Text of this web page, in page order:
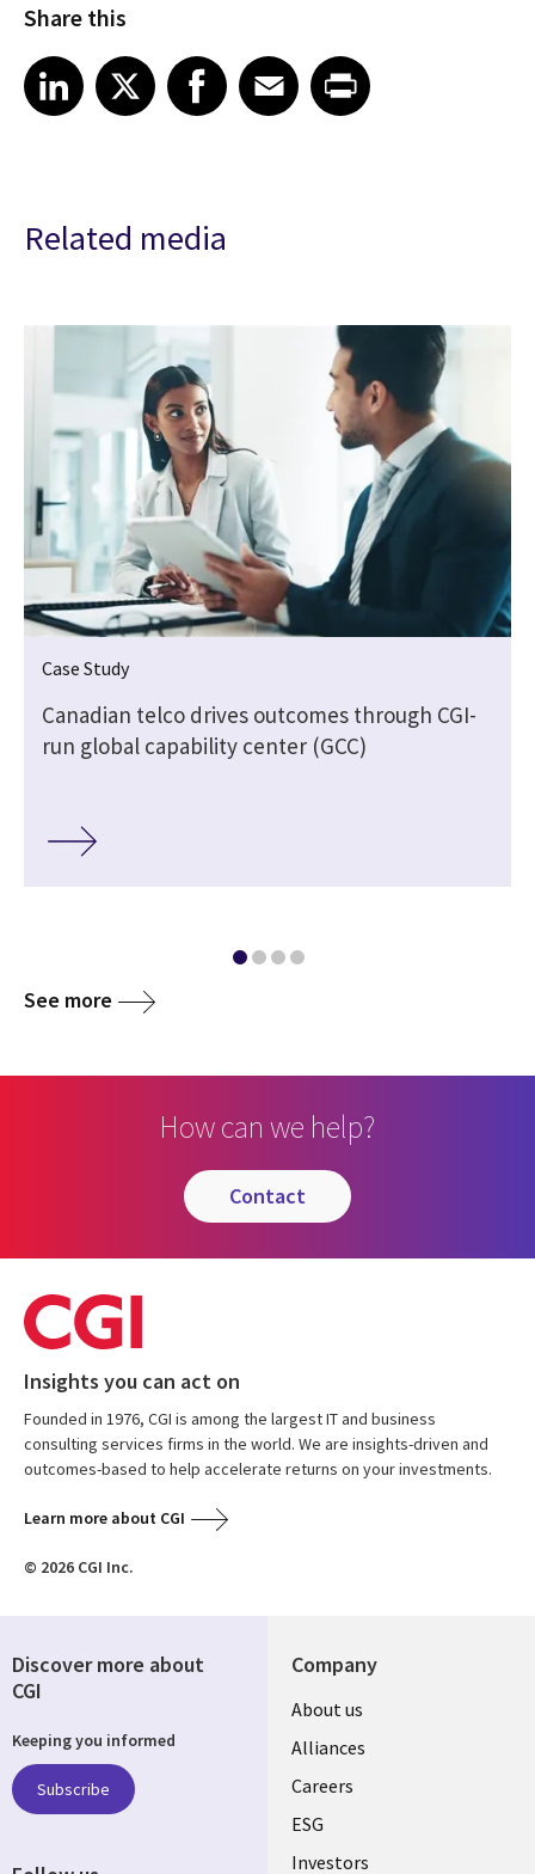
Share this
Share article on LinkedIn
LinkedIn
Share article on XShare article on Facebook
Facebook
Share article on Email
EmailShare article on Print
Related media
Case Study
Canadian telco drives outcomes through CGI-
run global capability center (GCC)
See more
How can we help?
contact
Insights you can act on
Founded in 1976, CGI is among the largest IT and business
consulting services firms in the world. We are insights-driven and
outcomes-based to help accelerate returns on your investments.
Learn more about CGI
© 2026 CGI Inc.
Company
Useful
links
AUSTRALIA
About us
Alliances
Careers
ESG
Investors
Discover more about
CGI
Keeping you informed
Subscribe